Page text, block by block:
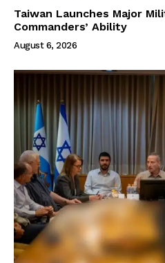
Taiwan Launches Major
Commanders’ Ability
August 6, 2026